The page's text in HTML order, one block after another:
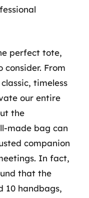
perfect tote,
consider. From
timeless
our entire
the
made bag can
companion
In fact,
that the
10 handbags,